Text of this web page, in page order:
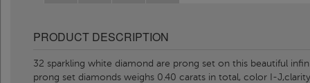
PRODUCT DESCRIPTION
32 sparkling white diamond are prong set on this beautiful
prong set diamonds weighs 0.40 carats in total, color I-